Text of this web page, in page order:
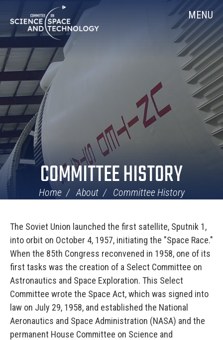
Navigation
MENU
COMMITTEE HISTORY
Home About Committee History
The Soviet Union launched the first satellite, Sputnik 1,
into orbit on October 4, 1957, initiating the "Space Race."
When the 85th Congress reconvened in 1958, one of its
first tasks was the creation of a Select Committee on
Astronautics and Space Exploration. This Select
Committee wrote the Space Act, which was signed into
law on July 29, 1958, and established the National
Aeronautics and Space Administration (NASA) and the
permanent House Committee on Science and